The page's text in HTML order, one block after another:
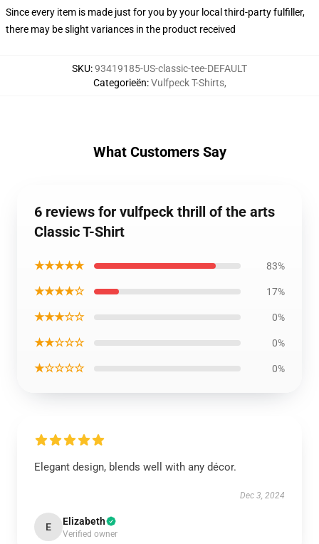
Since every item is made just for you by your local third-party fulfiller,
there may be slight variances in the product received
SKU:93419185-US-classic-tee-DEFAULT
Categorieën:Vulfpeck T-Shirts,
What Customers Say
6 reviews for vulfpeck thrill of the arts
Classic T-Shirt
★★★★★ 83%
★★★★☆ 17%
★★★☆☆ 0%
★★☆☆☆ 0%
★☆☆☆☆ 0%
Elegant design, blends well with any décor.
Dec 3, 2024
E Elizabeth
Verified owner